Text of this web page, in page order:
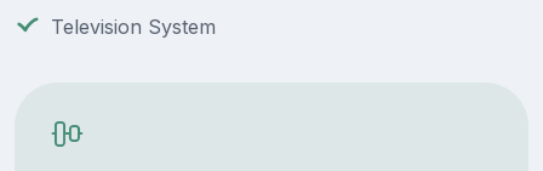
Television System